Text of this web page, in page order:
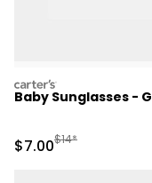
carters
Baby Sunglasses -
Sale Price
$7.00Manufactured
$14*